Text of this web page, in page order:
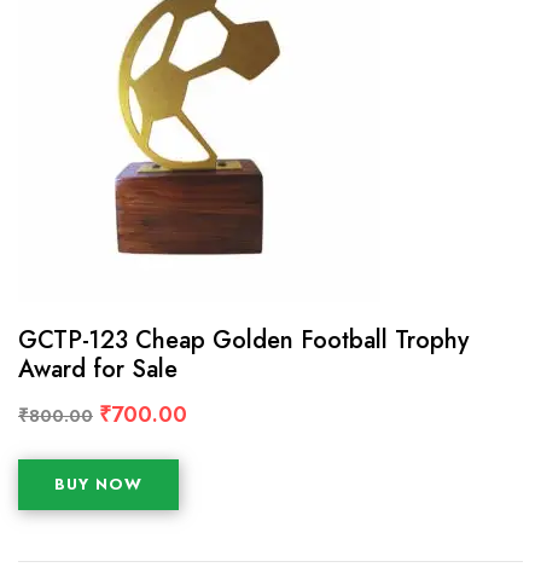
GCTP-123 Cheap Golden Football Trophy
Award for Sale
₹800.00 ₹700.00
BUY NOW